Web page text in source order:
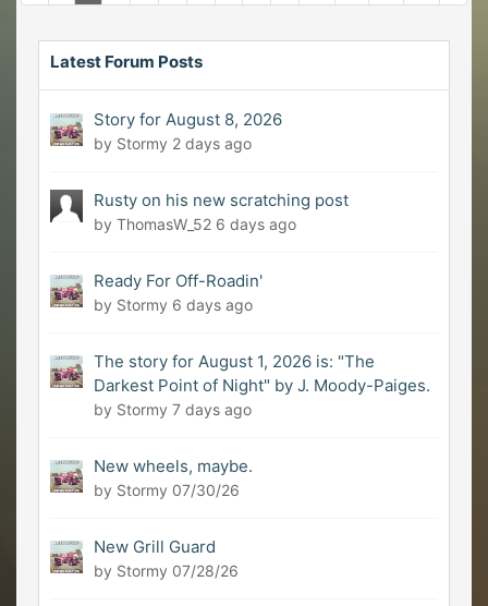
Latest Forum Posts
Story for August 8, 2026
by Stormy 2 days ago
Rusty on his new scratching post
by ThomasW_52 6 days ago
Ready For Off-Roadin'
by Stormy 6 days ago
The story for August 1, 2026 is: "The
Darkest Point of Night" by J. Moody-Paiges.
by Stormy 7 days ago
New wheels, maybe.
by Stormy 07/30/26
New Grill Guard
by Stormy 07/28/26